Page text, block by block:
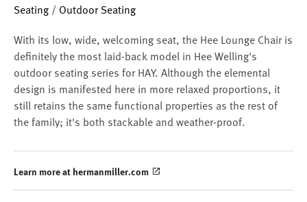
Seating / Outdoor Seating
With its low, wide, welcoming seat, the Hee Lounge Chair is
definitely the most laid-back model in Hee Welling's
outdoor seating series for HAY. Although the elemental
design is manifested here in more relaxed proportions, it
still retains the same functional properties as the rest of
the family; it's both stackable and weather-proof.
Learn more at hermanmiller.com